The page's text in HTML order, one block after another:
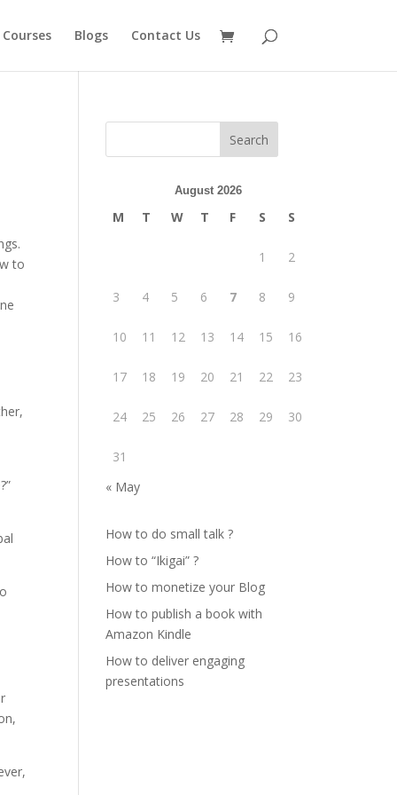
Blogs Contact Us
to
August 2026
M T W T F S S
1 2
3 4 5 6 7 8 9
10 11 12 13 14 15 16
17 18 19 20 21 22 23
24 25 26 27 28 29 30
31
« May
How to do small talk ?
How to “Ikigai” ?
How to monetize your Blog
How to publish a book with
Amazon Kindle
How to deliver engaging
presentations